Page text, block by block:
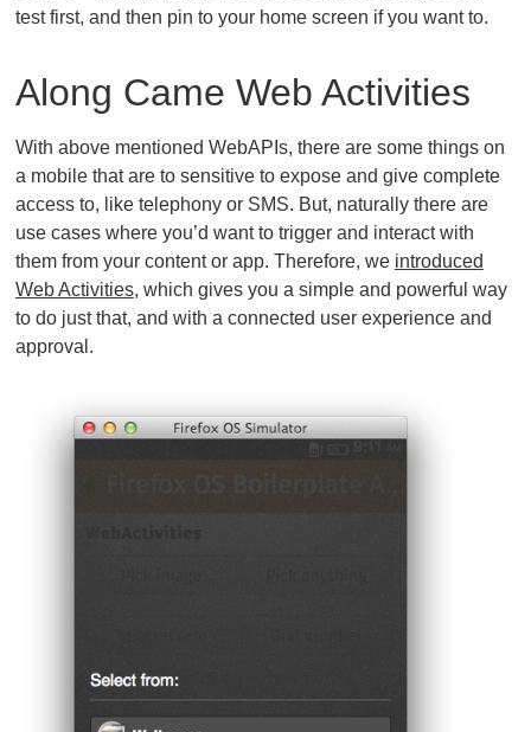
test first, and then pin to your home screen if you want to.
Along Came Web Activities
With above mentioned WebAPIs, there are some things on
a mobile that are to sensitive to expose and give complete
access to, like telephony or SMS. But, naturally there are
use cases where you’d want to trigger and interact with
them from your content or app. Therefore, we introduced
Web Activities, which gives you a simple and powerful way
to do just that, and with a connected user experience and
approval.